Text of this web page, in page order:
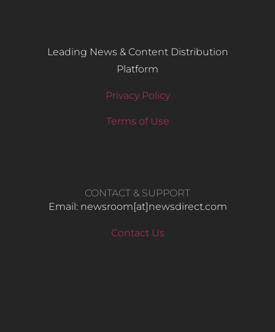
Leading News & Content Distribution
Platform
Privacy Policy
Terms of Use
CONTACT & SUPPORT
Email: newsroom[at]newsdirect.com
Contact Us